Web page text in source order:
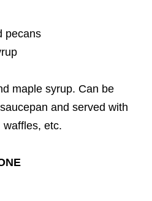
pecans
maple syrup. Can be
and served with
waffles, etc.